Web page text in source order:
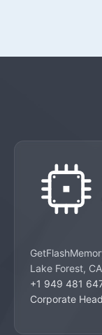
Lake Forest, CA
+1 949 481
Corporate